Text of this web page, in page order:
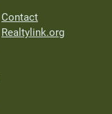
Contact
Realtylink.org